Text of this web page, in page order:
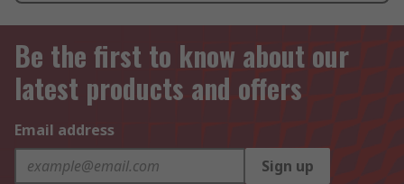
Be the first to know about our
latest products and offers
Email address
Sign up